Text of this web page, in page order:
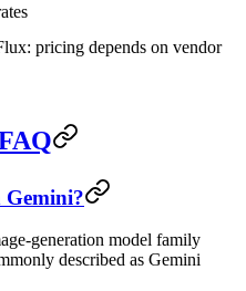
pricing depends on vendor
Gemini?
generation model family
described as Gemini